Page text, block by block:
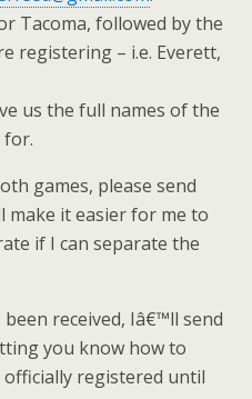
Tacoma, followed by the
registering – i.e. Everett,
us the full names of the
for.
games, please send
make it easier for me to
if I can separate the
received, Iâ€™ll send
you know how to
registered until